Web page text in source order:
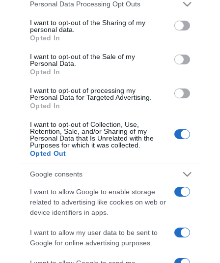
Please note that this website/app uses one or more Google
not limited to your visit or usage behaviour. You may click to
grant or deny consent to Google and its third-party tags to
use your data for below specified purposes in below Google
consent section.
Personal Data Processing Opt Outs
I want to opt-out of the Sharing of my
personal data.
Opted In
I want to opt-out of the Sale of my
Personal Data.
Opted In
I want to opt-out of processing my
Personal Data for Targeted Advertising.
Opted In
I want to opt-out of Collection, Use,
Retention, Sale, and/or Sharing of my
Personal Data that Is Unrelated with the
Purposes for which it was collected.
Opted Out
Google consents
I want to allow Google to enable storage
related to advertising like cookies on web or
device identifiers in apps.
I want to allow my user data to be sent to
Google for online advertising purposes.
2026-01-07.
Szujó Zoltán elárulta a jó
házasság titkát
2025-10-14.
Kiderült a titok Peller
Anna és Lukács Miki
Titokzatos hölgy kísérte el
2025-09-08.
Balogh Eleni újabb titkot